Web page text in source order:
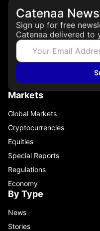
Catenaa
Sign up for free
Catenaa delivered to
Markets
Global Markets
Cryptocurrencies
Equities
Special Reports
Regulations
Economy
By Type
News
Stories